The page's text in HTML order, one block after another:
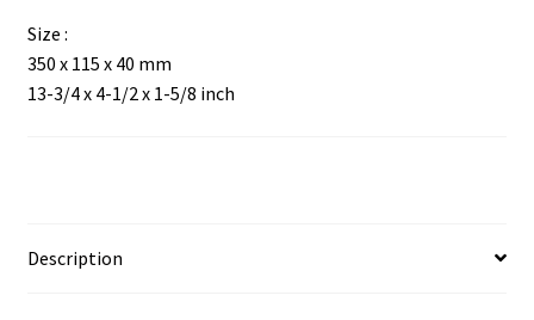
Size :
350 x 115 x 40 mm
13-3/4 x 4-1/2 x 1-5/8 inch
Description